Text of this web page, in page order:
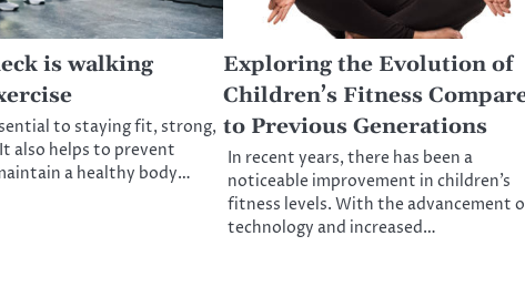
is walking
to staying fit, strong,
also helps to prevent
a healthy body…
Exploring the Evolution of
Children’s Fitness
to Previous Generations
In recent years, there has been a
noticeable improvement in children’s
fitness levels. With the advancement
technology and increased…